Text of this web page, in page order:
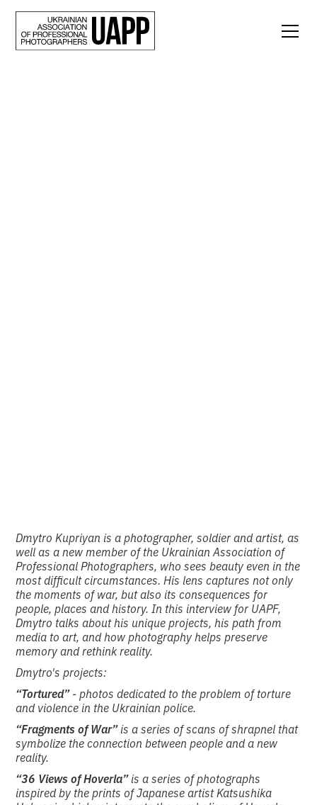
Dmytro Kupriyan is a photographer, soldier and artist, as
well as a new member of the Ukrainian Association of
Professional Photographers, who sees beauty even in the
most difficult circumstances. His lens captures not only
the moments of war, but also its consequences for
people, places and history. In this interview for UAPF,
Dmytro talks about his unique projects, his path from
media to art, and how photography helps preserve
memory and rethink reality.
Dmytro's projects:
“Tortured”- photos dedicated to the problem of torture
and violence in the Ukrainian police.
“Fragments of War”is a series of scans of shrapnel that
symbolize the connection between people and a new
reality.
“36 Views of Hoverla”is a series of photographs
inspired by the prints of Japanese artist Katsushika